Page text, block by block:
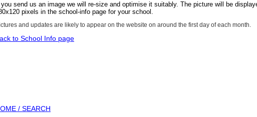
you send us an image we will re-size and optimise it suitably. The picture will be
pixels in the school-info page for your school.
and updates are likely to appear on the website on around the first day of each month.
to School Info page
/ SEARCH